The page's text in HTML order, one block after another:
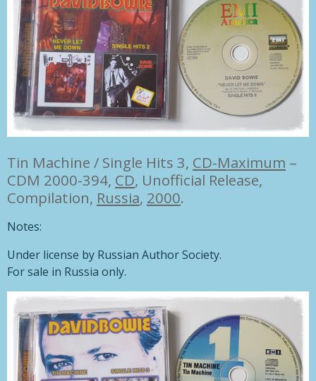
Tin Machine / Single Hits 3, CD-Maximum –
CDM 2000-394, CD, Unofficial Release,
Compilation, Russia, 2000.
Notes:
Under license by Russian Author Society.
For sale in Russia only.